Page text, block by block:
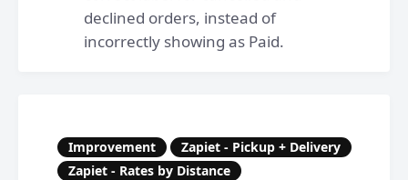
declined orders, instead of
incorrectly showing as Paid.
Improvement
Zapiet - Pickup + Delivery
Zapiet - Rates by Distance